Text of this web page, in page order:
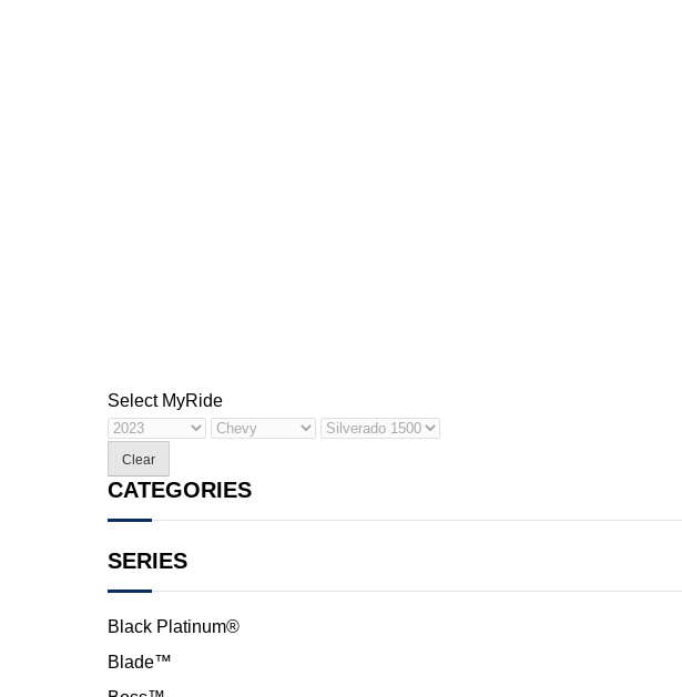
Select MyRide
Clear
CATEGORIES
SERIES
Black Platinum®
Blade™